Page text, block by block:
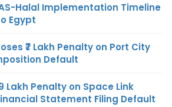
Halal Implementation Timeline
Egypt
₹7 Lakh Penalty on Port City
Default
Lakh Penalty on Space Link
Statement Filing Default